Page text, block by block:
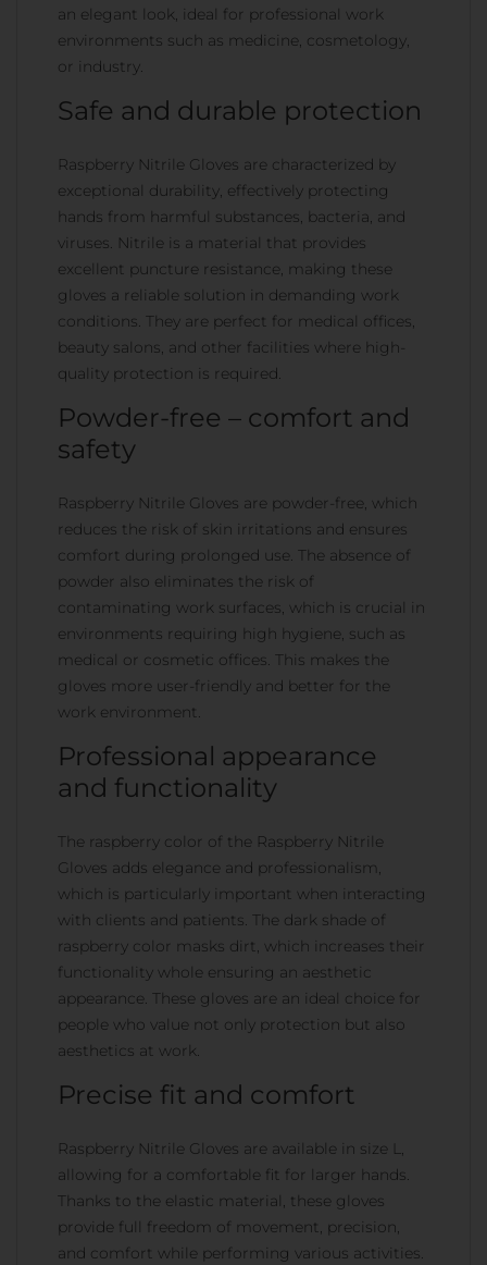
an elegant look, ideal for professional work
environments such as medicine, cosmetology,
or industry.
Safe and durable protection
Raspberry Nitrile Gloves are characterized by
exceptional durability, effectively protecting
hands from harmful substances, bacteria, and
viruses. Nitrile is a material that provides
excellent puncture resistance, making these
gloves a reliable solution in demanding work
conditions. They are perfect for medical offices,
beauty salons, and other facilities where high-
quality protection is required.
Powder-free – comfort and
safety
Raspberry Nitrile Gloves are powder-free, which
reduces the risk of skin irritations and ensures
comfort during prolonged use. The absence of
powder also eliminates the risk of
contaminating work surfaces, which is crucial in
environments requiring high hygiene, such as
medical or cosmetic offices. This makes the
gloves more user-friendly and better for the
work environment.
Professional appearance
and functionality
The raspberry color of the Raspberry Nitrile
Gloves adds elegance and professionalism,
which is particularly important when interacting
with clients and patients. The dark shade of
raspberry color masks dirt, which increases their
functionality whole ensuring an aesthetic
appearance. These gloves are an ideal choice for
people who value not only protection but also
aesthetics at work.
Precise fit and comfort
Raspberry Nitrile Gloves are available in size L,
allowing for a comfortable fit for larger hands.
Thanks to the elastic material, these gloves
provide full freedom of movement, precision,
and comfort while performing various activities.